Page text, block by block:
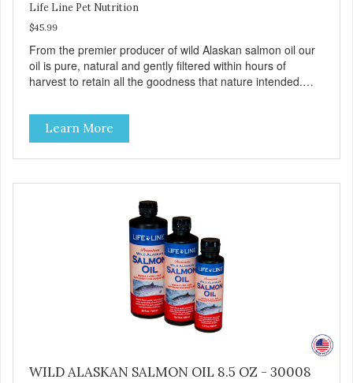
Life Line Pet Nutrition
$45.99
From the premier producer of wild Alaskan salmon oil our
oil is pure, natural and gently filtered within hours of
harvest to retain all the goodness that nature intended.
the production process. Our salmon oil is not denatured by
over-cooking or molecular distillation, processes used to
purify and deodorize inferior oils, and yet still tests free of
contaminants while providing the astaxanthin and Omega-
Learn More
WILD ALASKAN SALMON OIL 8.5 OZ - 30008